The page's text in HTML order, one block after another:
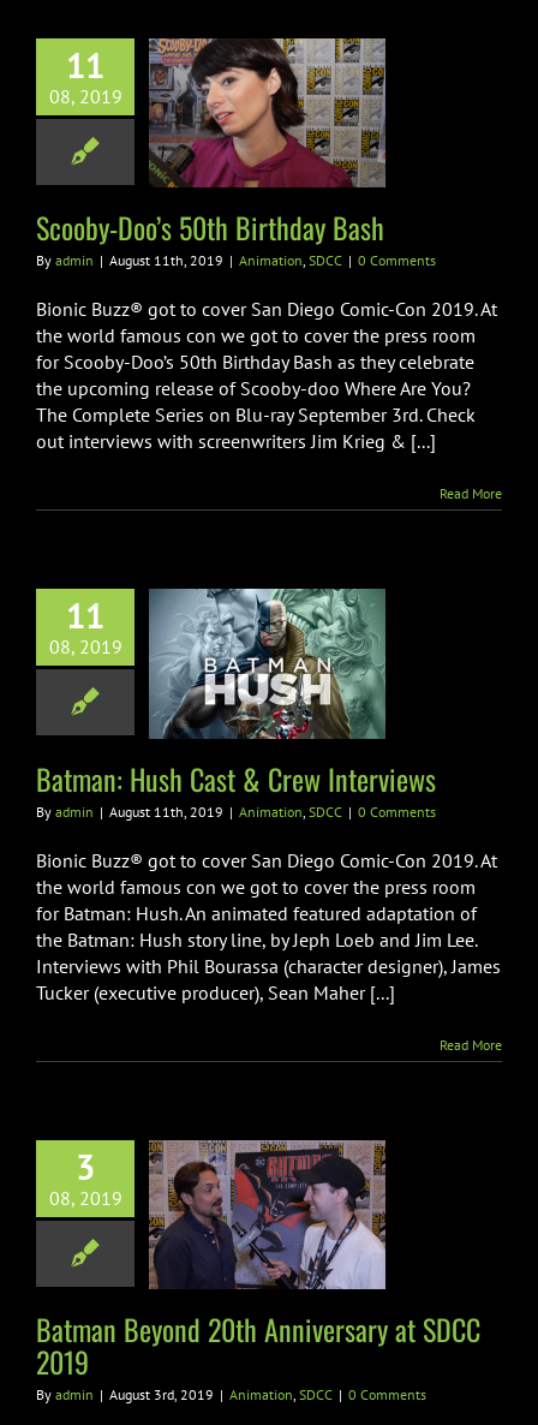
11
08, 2019
Doo’s 50th
Bash
Scooby-Doo’s 50th Birthday Bash
By admin | August 11th, 2019 | Animation, SDCC | 0 Comments
Bionic Buzz® got to cover San Diego Comic-Con 2019. At
the world famous con we got to cover the press room
for Scooby-Doo’s 50th Birthday Bash as they celebrate
the upcoming release of Scooby-doo Where Are You?
The Complete Series on Blu-ray September 3rd. Check
out interviews with screenwriters Jim Krieg & [...]
Read More
11
08, 2019
Hush Cast &
Interviews
Batman: Hush Cast & Crew Interviews
By admin | August 11th, 2019 | Animation SDCC | 0 Comments
Bionic Buzz® got to cover San Diego Comic-Con 2019. At
the world famous con we got to cover the press room
for Batman: Hush. An animated featured adaptation of
the Batman: Hush story line, by Jeph Loeb and Jim Lee.
Interviews with Phil Bourassa (character designer), James
Tucker (executive producer), Sean Maher [...]
Read More
3
08, 2019
Beyond 20th
at SDCC
Batman Beyond 20th Anniversary at SDCC
2019
By admin | August 3rd, 2019 | Animation, SDCC | 0 Comments